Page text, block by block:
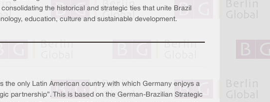
the historical and strategic ties that unite Brazil
education, culture and sustainable development.
the only Latin American country with which Germany enjoys a
partnership”. This is based on the German-Brazilian Strategic